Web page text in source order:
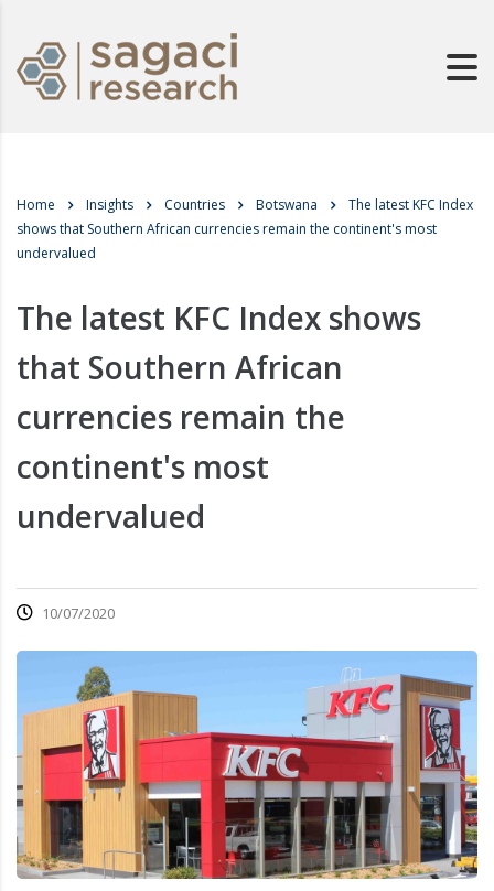
Home Insights Countries Botswana
The latest KFC Index
shows that Southern African currencies remain the continent's most
undervalued
The latest KFC Index shows
that Southern African
currencies remain the
continent's most
undervalued
10/07/2020